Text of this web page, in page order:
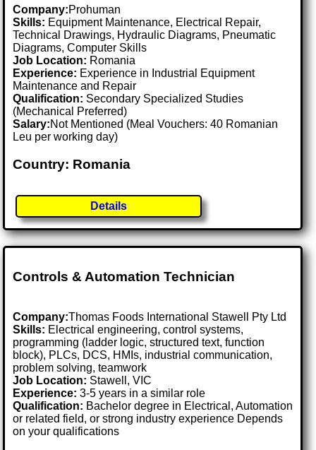
Company:Prohuman
Skills: Equipment Maintenance, Electrical Repair,
Technical Drawings, Hydraulic Diagrams, Pneumatic
Diagrams, Computer Skills
Job Location: Romania
Experience: Experience in Industrial Equipment
Maintenance and Repair
Qualification: Secondary Specialized Studies
(Mechanical Preferred)
Salary:Not Mentioned (Meal Vouchers: 40 Romanian
Leu per working day)
Country: Romania
Details
Controls & Automation Technician
Company:Thomas Foods International Stawell Pty Ltd
Skills: Electrical engineering, control systems,
programming (ladder logic, structured text, function
block), PLCs, DCS, HMIs, industrial communication,
problem solving, teamwork
Job Location: Stawell, VIC
Experience: 3-5 years in a similar role
Qualification: Bachelor degree in Electrical, Automation
or related field, or strong industry experience Depends
on your qualifications